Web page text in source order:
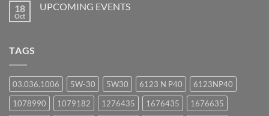
18
Oct
UPCOMING EVENTS
TAGS
03.036.1006 5W-30 5W30 6123 N P40
6123NP40
1078990
1079182 1276435 1676435
1676635